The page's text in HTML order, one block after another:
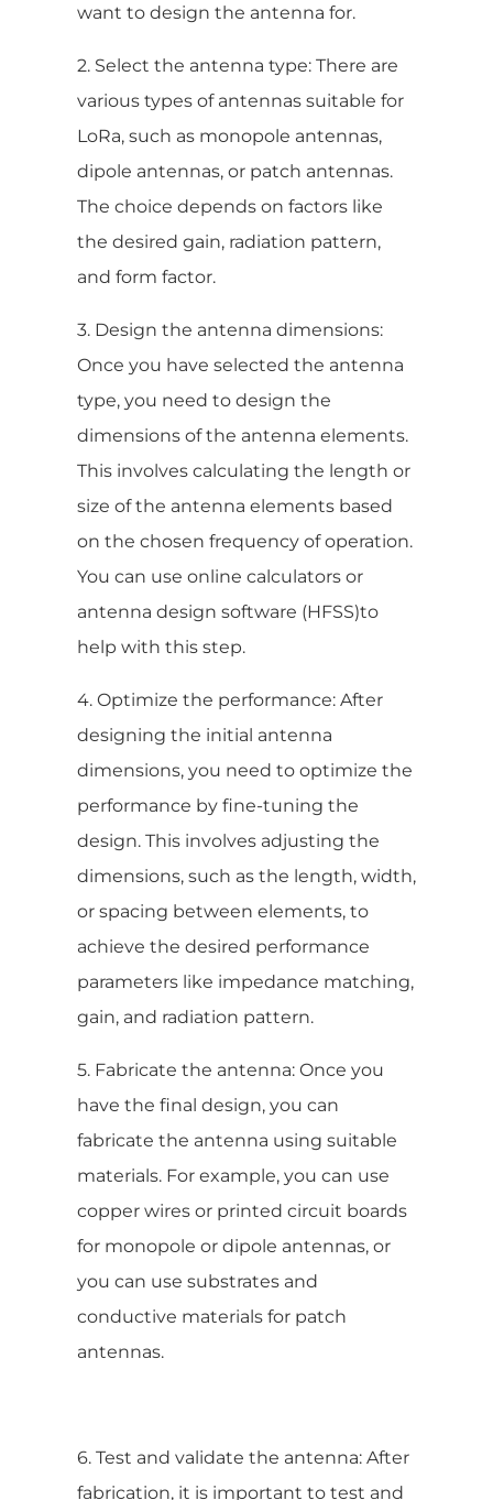
want to design the antenna for.
2. Select the antenna type: There are
various types of antennas suitable for
LoRa, such as monopole antennas,
dipole antennas, or patch antennas.
The choice depends on factors like
the desired gain, radiation pattern,
and form factor.
3. Design the antenna dimensions:
Once you have selected the antenna
type, you need to design the
dimensions of the antenna elements.
This involves calculating the length or
size of the antenna elements based
on the chosen frequency of operation.
You can use online calculators or
antenna design software (HFSS)to
help with this step.
4. Optimize the performance: After
designing the initial antenna
dimensions, you need to optimize the
performance by fine-tuning the
design. This involves adjusting the
dimensions, such as the length, width,
or spacing between elements, to
achieve the desired performance
parameters like impedance matching,
gain, and radiation pattern.
5. Fabricate the antenna: Once you
have the final design, you can
fabricate the antenna using suitable
materials. For example, you can use
copper wires or printed circuit boards
for monopole or dipole antennas, or
you can use substrates and
conductive materials for patch
antennas.
6. Test and validate the antenna: After
fabrication, it is important to test and